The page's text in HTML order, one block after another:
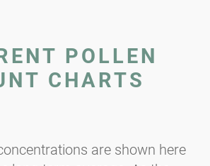
POLLEN
CHARTS
are shown here